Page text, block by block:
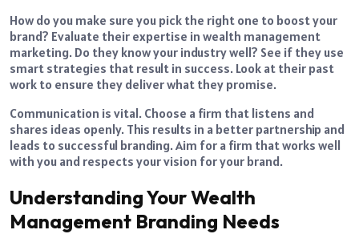
How do you make sure you pick the right one to boost your
brand? Evaluate their expertise in wealth management
marketing. Do they know your industry well? See if they use
smart strategies that result in success. Look at their past
work to ensure they deliver what they promise.
Communication is vital. Choose a firm that listens and
shares ideas openly. This results in a better partnership and
leads to successful branding. Aim for a firm that works well
with you and respects your vision for your brand.
Understanding Your Wealth
Management Branding Needs